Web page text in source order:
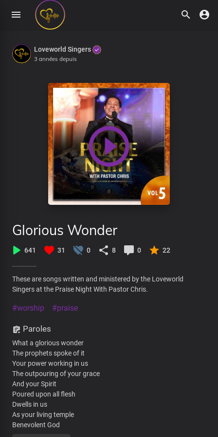
Loveworld Singers
3 années depuis
Glorious Wonder
641 31 0 8 0 22
These are songs written and ministered by the Loveworld
Singers at the Praise Night With Pastor Chris.
#worship #praise
Paroles
What a glorious wonder
The prophets spoke of it
Your power working in us
The outpouring of your grace
And your Spirit
Poured upon all flesh
Dwells in us
As your living temple
Benevolent God